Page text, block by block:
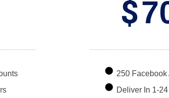
$
250 Facebook
Deliver In 1-